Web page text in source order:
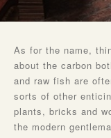
As for the name,
about the carbon
and raw fish are
sorts of other
plants, bricks and
the modern